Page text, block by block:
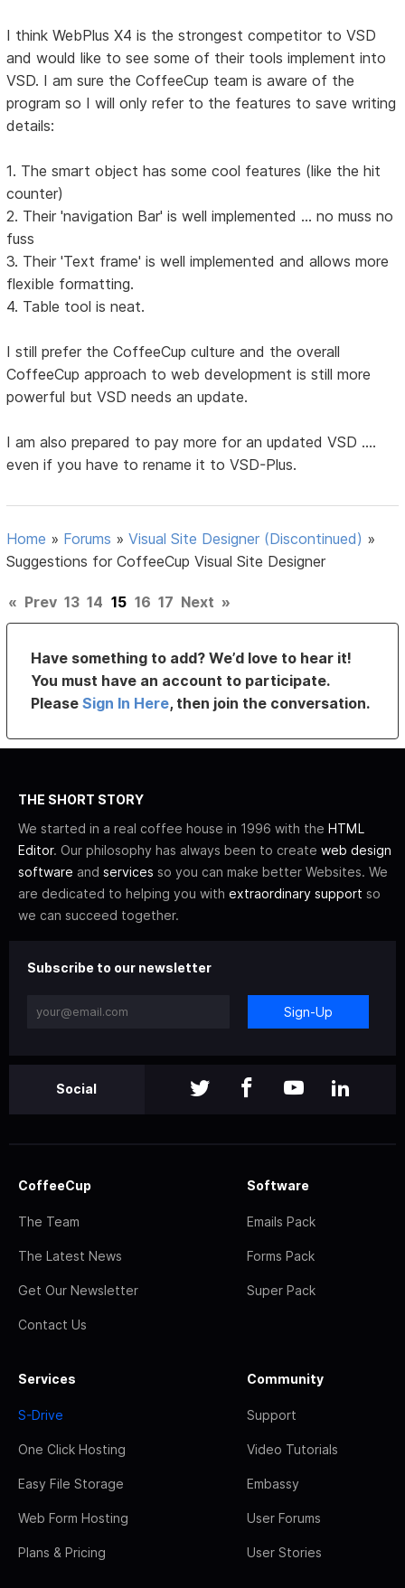
I think WebPlus X4 is the strongest competitor to VSD
and would like to see some of their tools implement into
VSD. I am sure the CoffeeCup team is aware of the
program so I will only refer to the features to save writing
details:
1. The smart object has some cool features (like the hit
counter)
2. Their 'navigation Bar' is well implemented ... no muss no
fuss
3. Their 'Text frame' is well implemented and allows more
flexible formatting.
4. Table tool is neat.
I still prefer the CoffeeCup culture and the overall
CoffeeCup approach to web development is still more
powerful but VSD needs an update.
I am also prepared to pay more for an updated VSD ....
even if you have to rename it to VSD-Plus.
Home » Forums »Visual Site Designer (Discontinued) »
Suggestions for CoffeeCup Visual Site Designer
« Prev 13 14 15 16 17 Next »
Have something to add? We’d love to hear it!
You must have an account to participate.
PleaseSign In Here, then join the conversation.
THE SHORT STORY
We started in a real coffee house in 1996 with the HTML
Editor. Our philosophy has always been to create web design
software and services so you can make better Websites. We
are dedicated to helping you with extraordinary support so
we can succeed together.
Subscribe to our newsletter
Sign-Up
Social
CoffeeCup
The Team
The Latest News
Get Our Newsletter
Contact Us
Software
Emails Pack
Forms Pack
Super Pack
Services
S-Drive
One Click Hosting
Easy File Storage
Web Form Hosting
Plans & Pricing
Community
Support
Video Tutorials
Embassy
User Forums
User Stories